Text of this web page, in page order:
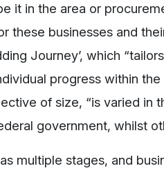
it in the area or
these businesses and
Journey’, which
progress within
of size, “is varied in
government, whilst
multiple stages, and